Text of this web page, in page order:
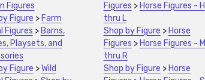
Figures
Figure > Farm
Figures > Barns,
Playsets, and
Figure >Wild
Figures > Horse Figures - H
thru L
Shop by Figure > Horse
Figures > Horse Figures - M
thru R
Shop by Figure > Horse